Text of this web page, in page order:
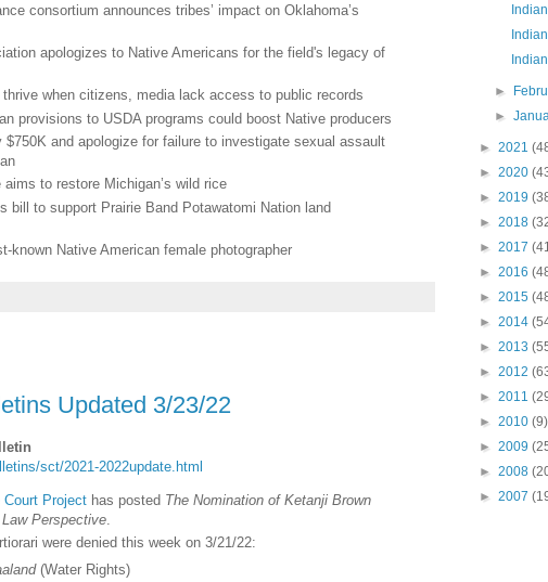
consortium announces tribes’ impact on Oklahoma’s
apologizes to Native Americans for the field's legacy of
when citizens, media lack access to public records
provisions to USDA programs could boost Native producers
$750K and apologize for failure to investigate sexual assault
to restore Michigan’s wild rice
bill to support Prairie Band Potawatomi Nation land
known Native American female photographer
Updated 3/23/22
sct/2021-2022update.html
Court Project has posted The Nomination of Ketanji Brown
Perspective
were denied this week on 3/21/22:
(Water Rights)
►
►
► 2021
► 2020
► 2019
► 2018
► 2017
► 2016
► 2015
► 2014
► 2013
► 2012
► 2011
► 2010 (9)
► 2009
► 2008
► 2007